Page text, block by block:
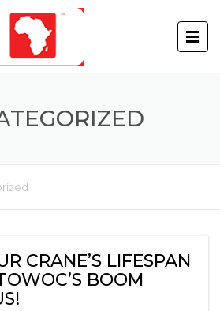
CRANE’S LIFESPAN
BOOM